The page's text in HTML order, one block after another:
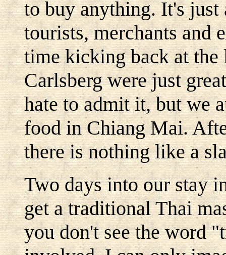
to buy anything. It's
tourists, merchants and
time kicking back at the
Carlsberg were just
hate to admit it, but we
food in Chiang Mai.
there is nothing like a
Two days into our stay
get a traditional Thai
you don't see the word